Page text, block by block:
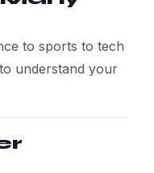
to sports to tech
understand your